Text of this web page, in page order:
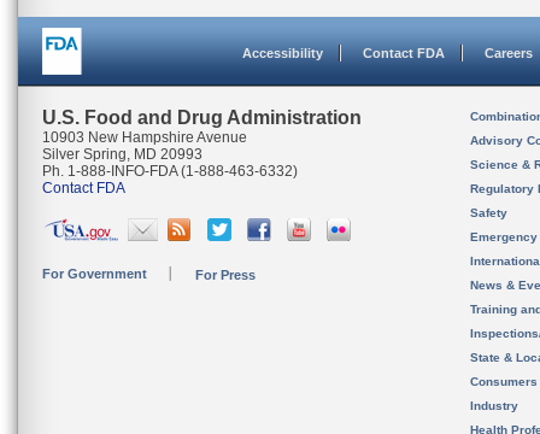
Accessibility Contact FDA Careers
U.S. Food and Drug Administration
10903 New Hampshire Avenue
Silver Spring, MD 20993
Ph. 1-888-INFO-FDA (1-888-463-6332)
Contact FDA
For Government For Press
Advisory
Science &
Regulatory
Safety
News &
Training
State &
Consumers
Industry
Health